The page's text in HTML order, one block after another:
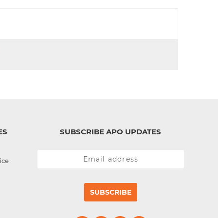
SUBSCRIBE APO UPDATES
SUBSCRIBE